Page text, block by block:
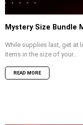
Mystery Size Bundle
While supplies last, get at
items in the size of your...
READ MORE